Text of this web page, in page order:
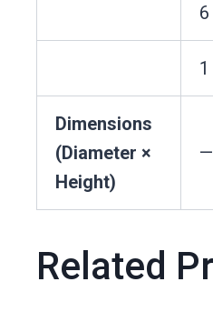
Dimensions
(Diameter ×
Height)
—
Related